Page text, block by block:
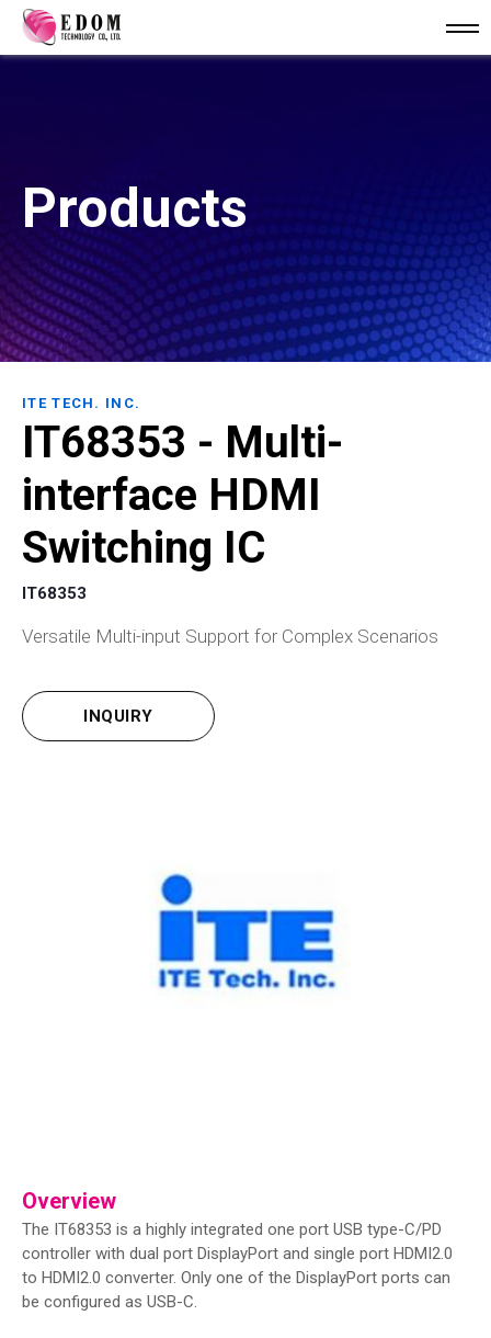
Products
ITE TECH. INC.
IT68353 - Multi-
interface HDMI
Switching IC
IT68353
Versatile Multi-input Support for Complex Scenarios
INQUIRY
Overview
The IT68353 is a highly integrated one port USB type-C/PD
controller with dual port DisplayPort and single port HDMI2.0
to HDMI2.0 converter. Only one of the DisplayPort ports can
be configured as USB-C.